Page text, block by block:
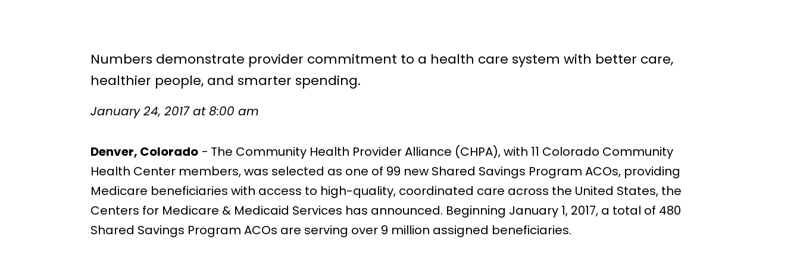
Numbers demonstrate provider commitment to a health care system with better care,
healthier people, and smarter spending.
January 24, 2017 at 8:00 am
Denver, Colorado − The Community Health Provider Alliance (CHPA), with 11 Colorado Community
Health Center members, was selected as one of 99 new Shared Savings Program ACOs, providing
Medicare beneficiaries with access to high-quality, coordinated care across the United States, the
Centers for Medicare & Medicaid Services has announced. Beginning January 1, 2017, a total of 480
Shared Savings Program ACOs are serving over 9 million assigned beneficiaries.